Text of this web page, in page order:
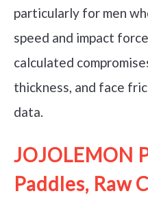
particularly for men
speed and impact
calculated
thickness, and face
data.
JOJOLEMON
Paddles, Raw